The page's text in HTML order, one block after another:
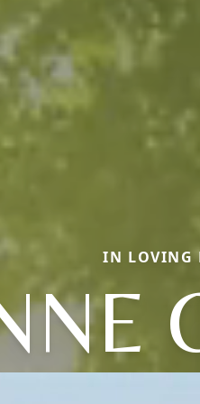
IN LOVING